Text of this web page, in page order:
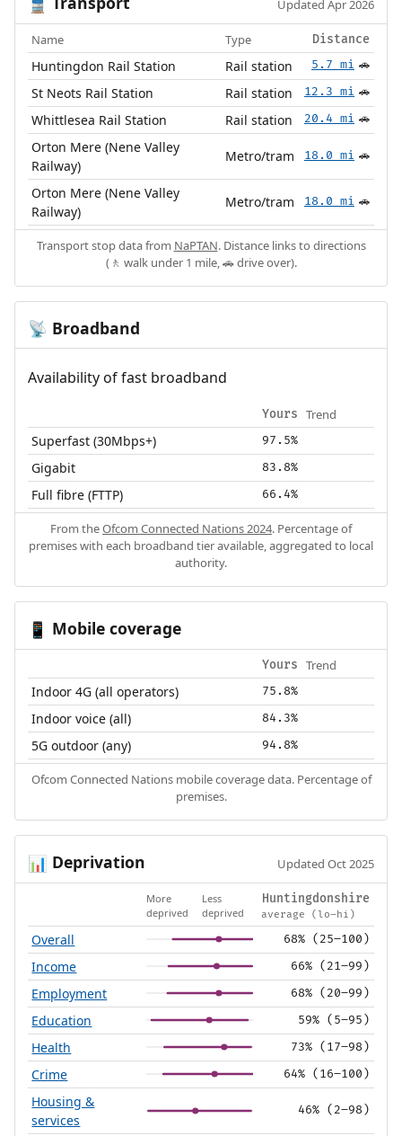
🚆 Updated Apr 2026
Name Type Distance
Huntingdon Rail Station Rail station 5.7 mi 🚗
St Neots Rail Station Rail station 12.3 mi 🚗
Whittlesea Rail Station Rail station 20.4 mi 🚗
Orton Mere (Nene Valley
Railway)
Metro/tram 18.0 mi 🚗
Orton Mere (Nene Valley
Railway)
Metro/tram 18.0 mi 🚗
Transport stop data from NaPTAN. Distance links to directions
(🚶 walk under 1 mile, 🚗 drive over).
📡 Broadband
Availability of fast broadband
Yours Trend
Superfast (30Mbps+) 97.5%
Gigabit 83.8%
Full fibre (FTTP) 66.4%
From theOfcom Connected Nations 2024. Percentage of
premises with each broadband tier available, aggregated to local
authority.
📱 Mobile coverage
Yours Trend
Indoor 4G (all operators) 75.8%
Indoor voice (all) 84.3%
5G outdoor (any) 94.8%
Ofcom Connected Nations mobile coverage data. Percentage of
premises.
📊 Deprivation Updated Oct 2025
More
deprived
Less
deprived
Huntingdonshire
average (lo–hi)
Overall 68% (25–100)
Income 66% (21–99)
Employment 68% (20–99)
Education 59% (5–95)
Health 73% (17–98)
Crime 64% (16–100)
Housing &
services
46% (2–98)